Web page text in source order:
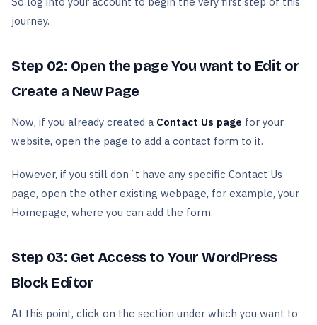
journey.
Step 02: Open the page You want to Edit or
Create a New Page
Now, if you already created a Contact Us page for your
website, open the page to add a contact form to it.
However, if you still don´t have any specific Contact Us
page, open the other existing webpage, for example, your
Homepage, where you can add the form.
Step 03: Get Access to Your WordPress
Block Editor
At this point, click on the section under which you want to